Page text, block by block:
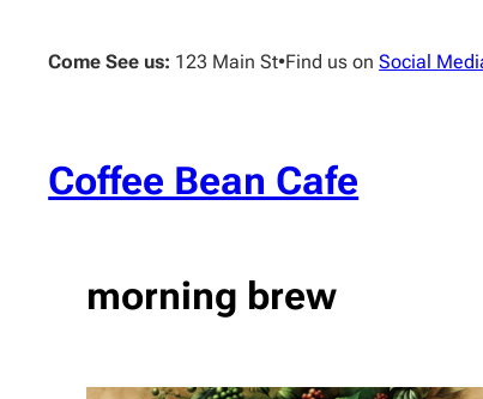
contentCome See us: 123 Main St•Find us onSocial
Coffee Bean Cafe
morning brew